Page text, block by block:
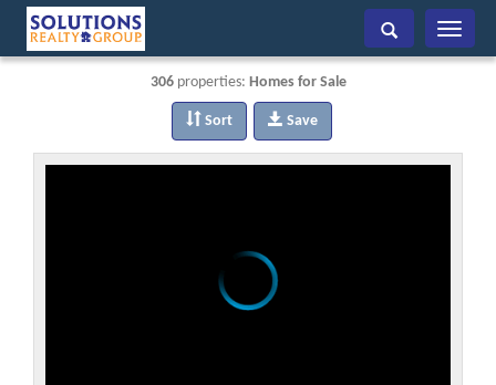
Toggle
306properties: Homes for Sale
Sort Save